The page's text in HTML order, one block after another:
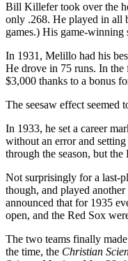
Bill Killefer took over the
only .268. He played in all
games.) His game-
In 1931, Melillo had his
He drove in 75 runs. In the
$3,000 thanks to a bonus
The seesaw effect seemed
In 1933, he set a career
without an error and
through the season, but
Not surprisingly for a last-
though, and played
announced that for 1935
open, and the Red Sox
The two teams finally
the time, the Christian